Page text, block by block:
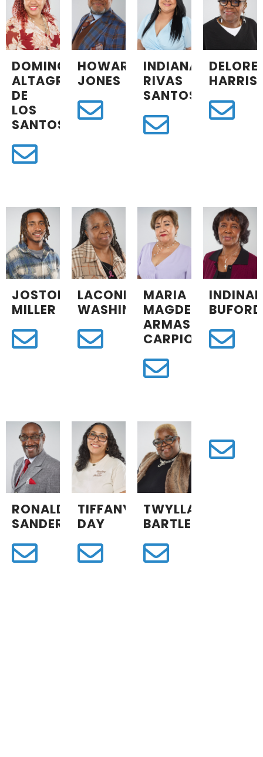
DOMINGA
ALTAGRACIA
DE
LOS
SANTOS
HOWARD
JONES
INDIANA
RIVAS
SANTOS
HARRIS
JOSTON
MILLER
LACONIA
WASHINGTON
MARIA
MAGDELINA
ARMAS
CARPIO
BUFORD
RONALD
SANDERS
TIFFANY
DAY
TWYLLA
BARTLETT